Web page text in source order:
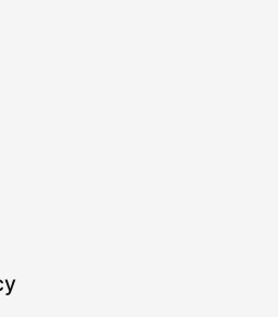
blockchain protocols, smart
& Crypto
in community-driven
and other popular meme
and community